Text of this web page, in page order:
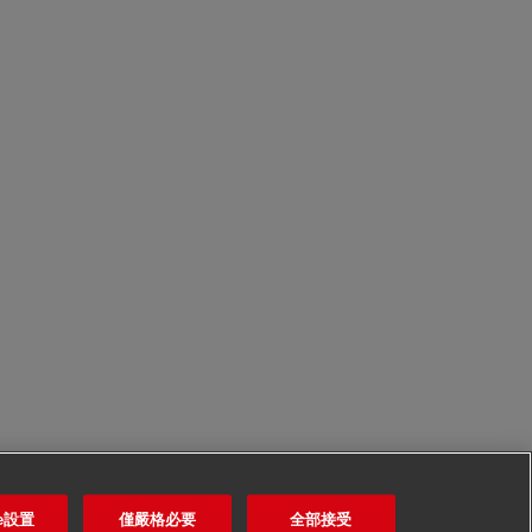
置 僅嚴格必要 全部接受